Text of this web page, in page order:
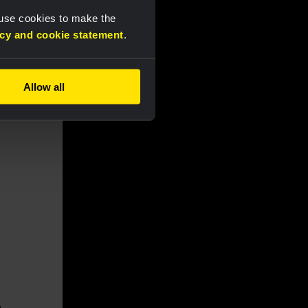
cookies to make the
and cookie statement.
Allow all